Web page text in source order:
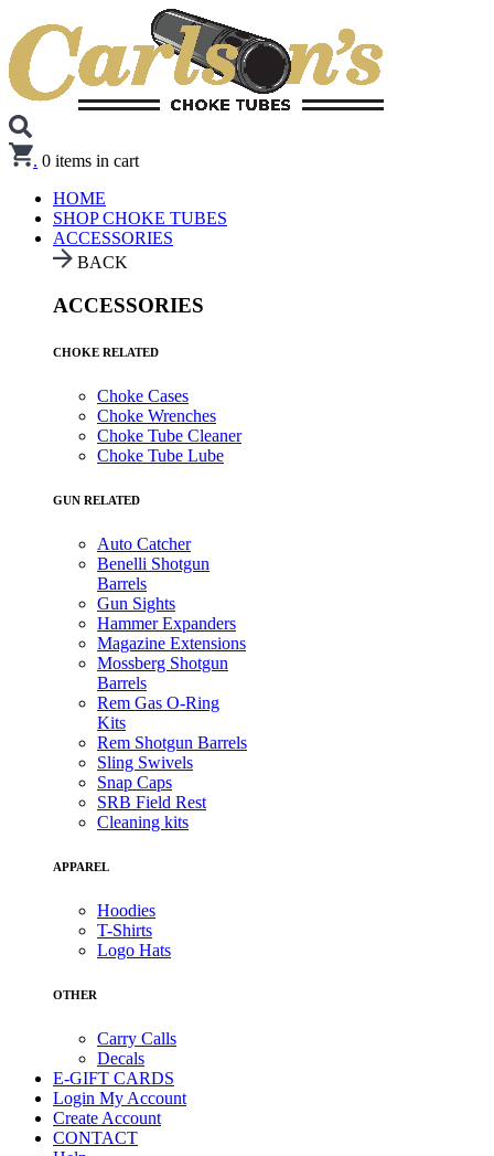
. 0 items in cart
HOME
SHOP CHOKE TUBES
ACCESSORIES
BACK
ACCESSORIES
CHOKE RELATED
Choke Cases
Choke Wrenches
Choke Tube Cleaner
Choke Tube Lube
GUN RELATED
Auto Catcher
Benelli Shotgun
Barrels
Gun Sights
Hammer Expanders
Magazine Extensions
Mossberg Shotgun
Barrels
Rem Gas O-Ring
Kits
Rem Shotgun Barrels
Sling Swivels
Snap Caps
SRB Field Rest
Cleaning kits
APPAREL
Hoodies
T-Shirts
Logo Hats
OTHER
Carry Calls
Decals
E-GIFT CARDS
Login My Account
Create Account
CONTACT